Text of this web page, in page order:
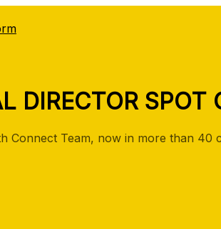
DIRECTOR
Connect Team, now in more than 40